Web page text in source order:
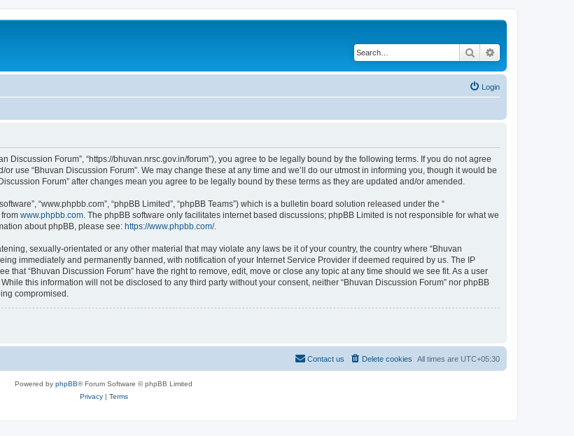
Search
Login
Discussion Forum”, “https://bhuvan.nrsc.gov.in/forum”), you agree to be legally bound by the following terms. If you do not agree
use “Bhuvan Discussion Forum”. We may change these at any time and we’ll do our utmost in informing you, though it would be
Forum” after changes mean you agree to be legally bound by these terms as they are updated and/or amended.
“www.phpbb.com”, “phpBB Limited”, “phpBB Teams”) which is a bulletin board solution released under the “
www.phpbb.com. The phpBB software only facilitates internet based discussions; phpBB Limited is not responsible for what we
about phpBB, please see: https://www.phpbb.com/.
sexually-orientated or any other material that may violate any laws be it of your country, the country where “Bhuvan
immediately and permanently banned, with notification of your Internet Service Provider if deemed required by us. The IP
that “Bhuvan Discussion Forum” have the right to remove, edit, move or close any topic at any time should we see fit. As a user
this information will not be disclosed to any third party without your consent, neither “Bhuvan Discussion Forum” nor phpBB
compromised.
All times are UTC+05:30
Delete cookies
Contact us
Powered by phpBB® Forum Software © phpBB Limited
Privacy| Terms